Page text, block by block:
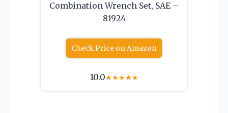
Combination Wrench Set, SAE –
81924
Check Price on Amazon
10.0★★★★★